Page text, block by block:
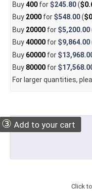
Buy400for $245.80(
Buy 2000for $548.00(
Buy 20000for $5,200.00
Buy40000for $9,864.00
Buy 60000for
Buy 80000for
For larger quantities,
③ Add to your cart
Click